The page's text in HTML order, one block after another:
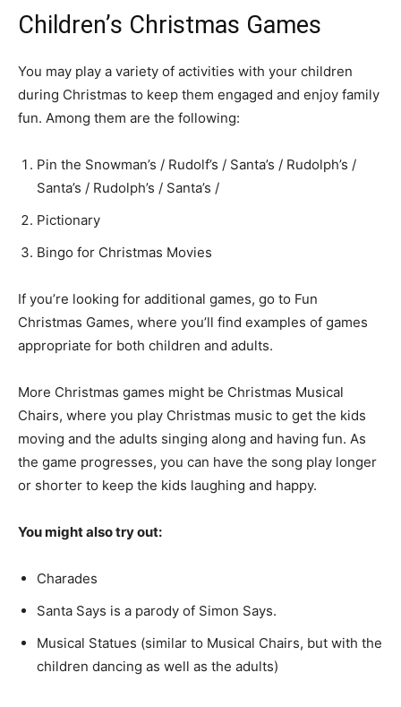
Children’s Christmas Games
You may play a variety of activities with your children
during Christmas to keep them engaged and enjoy family
fun. Among them are the following:
Pin the Snowman’s / Rudolf’s / Santa’s / Rudolph’s /
Santa’s / Rudolph’s / Santa’s /
Pictionary
Bingo for Christmas Movies
If you’re looking for additional games, go to Fun
Christmas Games, where you’ll find examples of games
appropriate for both children and adults.
More Christmas games might be Christmas Musical
Chairs, where you play Christmas music to get the kids
moving and the adults singing along and having fun. As
the game progresses, you can have the song play longer
or shorter to keep the kids laughing and happy.
You might also try out:
Charades
Santa Says is a parody of Simon Says.
Musical Statues (similar to Musical Chairs, but with the
children dancing as well as the adults)